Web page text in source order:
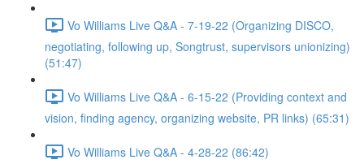
Vo Williams Live Q&A - 7-19-22 (Organizing DISCO,
negotiating, following up, Songtrust, supervisors unionizing)
(51:47)
Vo Williams Live Q&A - 6-15-22 (Providing context and
vision, finding agency, organizing website, PR links) (65:31)
Vo Williams Live Q&A - 4-28-22 (86:42)